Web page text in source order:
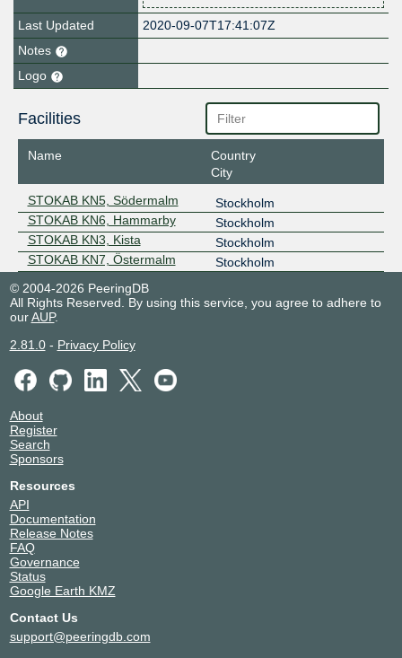
Last Updated
2020-09-07T17:41:07Z
Notes
Logo
Facilities
Name
Country
City
STOKAB KN5, Södermalm
Stockholm
STOKAB KN6, Hammarby
Stockholm
STOKAB KN3, Kista
Stockholm
STOKAB KN7, Östermalm
Stockholm
© 2004-2026 PeeringDB
All Rights Reserved. By using this service, you agree to adhere to
ourAUP.
2.81.0- Privacy Policy
About
Register
Search
Sponsors
Resources
API
Documentation
Release Notes
FAQ
Governance
Status
Google Earth KMZ
Contact Us
support@peeringdb.com